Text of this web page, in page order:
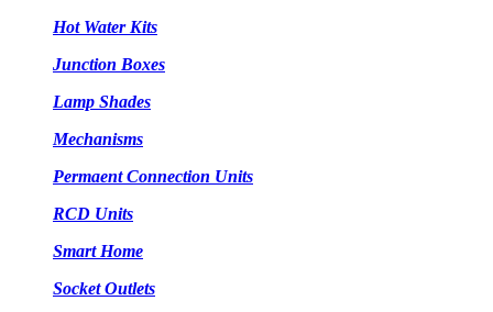
Hot Water Kits
Junction Boxes
Lamp Shades
Mechanisms
Permaent Connection Units
RCD Units
Smart Home
Socket Outlets